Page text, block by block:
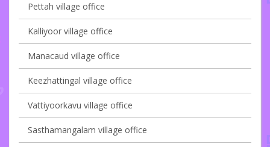
Pettah village office
Kalliyoor village office
Manacaud village office
Keezhattingal village office
Vattiyoorkavu village office
Sasthamangalam village office